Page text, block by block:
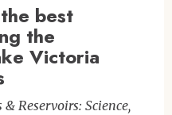
best
the
Victoria
& Reservoirs: Science,